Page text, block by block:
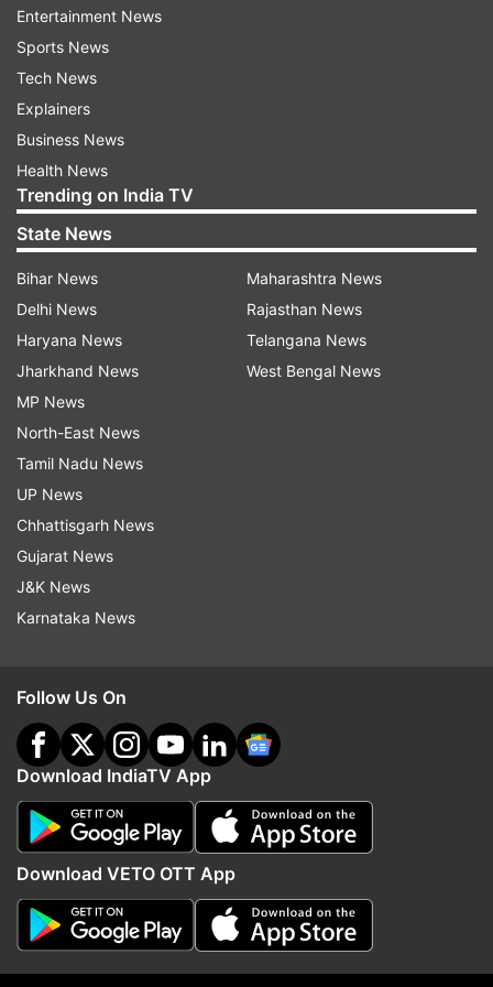
written to BCCI president Amitabh Chaudhary to
allow Wriddhiman and Shami to be released.
Accordingly, the BCCI also allowed other Test
specialists for the game.
While Ishant Sharma is not playing complaining
of a sore ankle, Umesh Yadav joined the team
late evening and is playing the other semi-final
for Vidarbha against Karnataka.
(With PTI Inputs)
Read all theBreaking News
indiatvnews.com and Get
Updates from
Ranji Trophy
Follow IndiaTV on WhatsApp
Entertainment News
Sports News
Tech News
Explainers
Business News
Health News
Trending on India TV
State News
Bihar News
Delhi News
Haryana News
Jharkhand News
MP News
North-East News
Tamil Nadu News
UP News
Chhattisgarh News
Gujarat News
J&K News
Karnataka News
Maharashtra News
Rajasthan News
Telangana News
West Bengal News
Follow Us On
Download IndiaTV App
Download VETO OTT App